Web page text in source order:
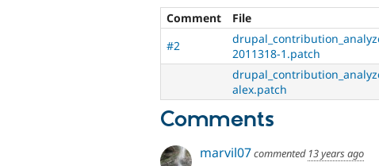
Comment File
#2
2011318-1.patch
alex.patch
Comments
marvil07commented 13 years ago